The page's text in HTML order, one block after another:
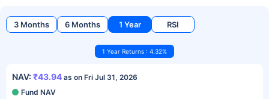
3 Months 6 Months 1 Year RSI
1 Year Returns : 4.32%
NAV: ₹43.94 as on Fri Jul 31, 2026
Fund NAV